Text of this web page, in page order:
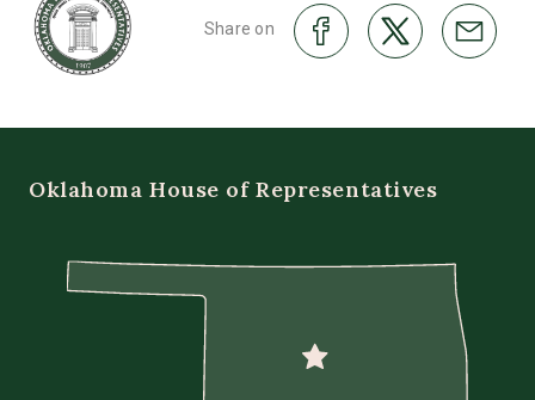
Share on
Oklahoma House of Representatives